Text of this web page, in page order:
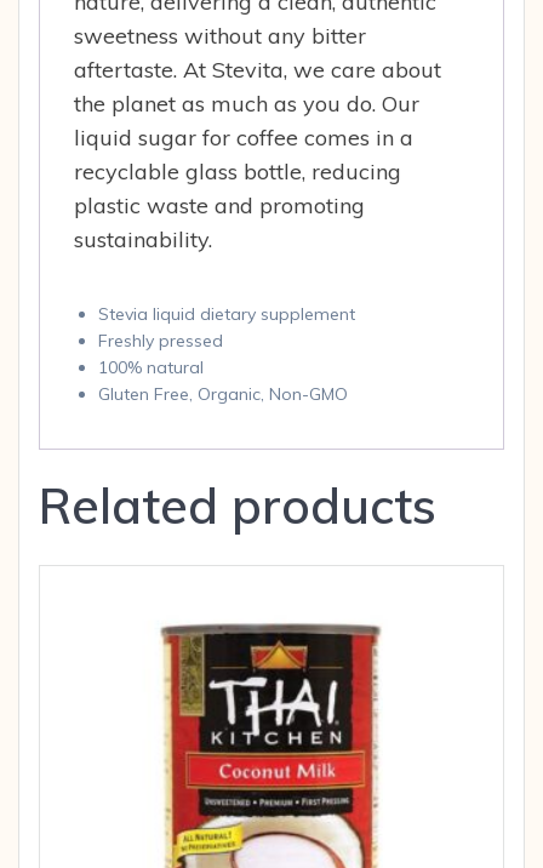
sweetness without any bitter
aftertaste. At Stevita, we care about
the planet as much as you do. Our
liquid sugar for coffee comes in a
recyclable glass bottle, reducing
plastic waste and promoting
sustainability.
Stevia liquid dietary supplement
Freshly pressed
100% natural
Gluten Free, Organic, Non-GMO
Related products